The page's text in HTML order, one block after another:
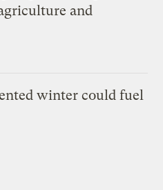
and
winter could fuel